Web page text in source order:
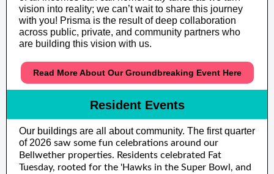
vision into reality; we can’t wait to share this journey
with you! Prisma is the result of deep collaboration
across public, private, and community partners who
are building this vision with us.
Read More About Our Groundbreaking Event Here
Resident Events
Our buildings are all about community. The first quarter
of 2026 saw some fun celebrations around our
Bellwether properties. Residents celebrated Fat
Tuesday, rooted for the 'Hawks in the Super Bowl, and